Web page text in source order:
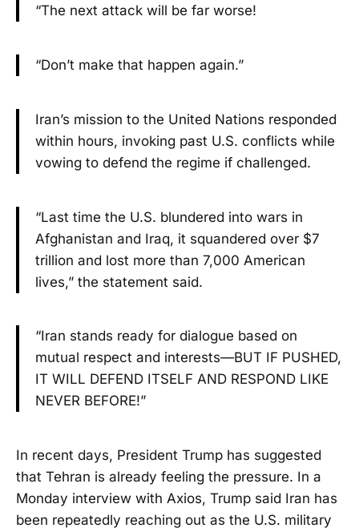
“The next attack will be far worse!
“Don’t make that happen again.”
Iran’s mission to the United Nations responded
within hours, invoking past U.S. conflicts while
vowing to defend the regime if challenged.
“Last time the U.S. blundered into wars in
Afghanistan and Iraq, it squandered over $7
trillion and lost more than 7,000 American
lives,” the statement said.
“Iran stands ready for dialogue based on
mutual respect and interests—BUT IF PUSHED,
IT WILL DEFEND ITSELF AND RESPOND LIKE
NEVER BEFORE!”
In recent days, President Trump has suggested
that Tehran is already feeling the pressure. In a
Monday interview with Axios, Trump said Iran has
been repeatedly reaching out as the U.S. military